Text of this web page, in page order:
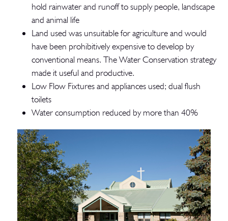
hold rainwater and runoff to supply people, landscape
and animal life
Land used was unsuitable for agriculture and would
have been prohibitively expensive to develop by
conventional means. The Water Conservation strategy
made it useful and productive.
Low Flow Fixtures and appliances used; dual flush
toilets
Water consumption reduced by more than 40%